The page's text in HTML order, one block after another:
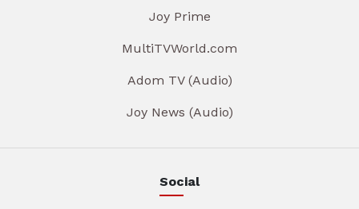
Joy Prime
MultiTVWorld.com
Adom TV (Audio)
Joy News (Audio)
Social